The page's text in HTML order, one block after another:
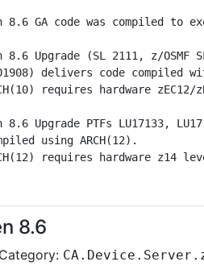
8.6 GA code was compiled to
8.6 Upgrade (SL 2111, z/
delivers code
requires
8.6 Upgrade PTFs
requires
8.6